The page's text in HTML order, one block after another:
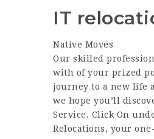
IT
Native Moves
Our skilled
with of your prized
journey to a new life
we hope you’ll
Service. Click On
Relocations, your